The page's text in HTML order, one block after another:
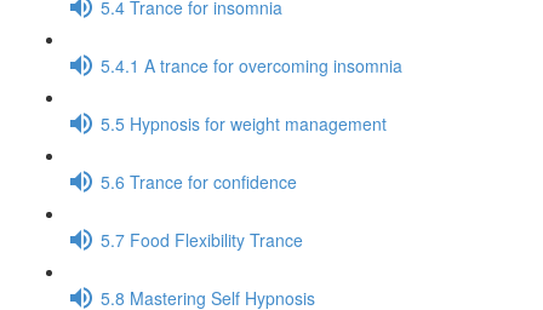
5.4 Trance for insomnia
5.4.1 A trance for overcoming insomnia
5.5 Hypnosis for weight management
5.6 Trance for confidence
5.7 Food Flexibility Trance
5.8 Mastering Self Hypnosis